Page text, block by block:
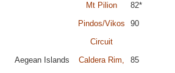
Mt Pilion
82*
Pindos/Vikos
Circuit
90
Aegean Islands
Caldera Rim,
85